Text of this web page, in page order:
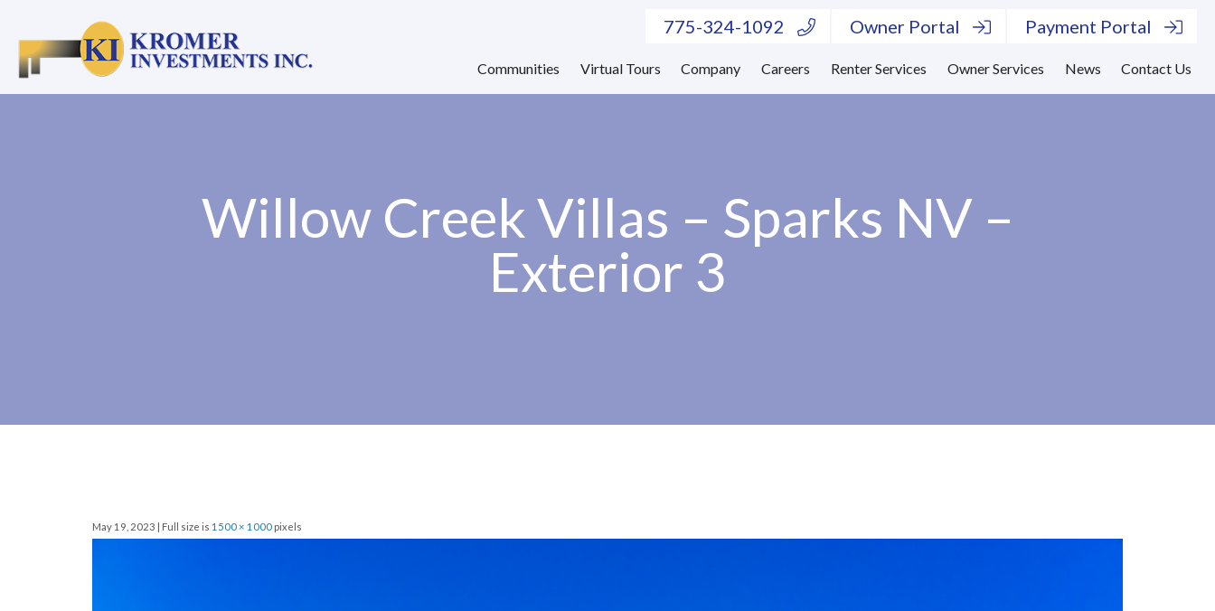
775-324-1092 Owner Portal Payment Portal
Communities Virtual Tours Company Careers Renter Services Owner Services News Contact Us
Willow Creek Villas – Sparks NV –
Exterior 3
May 19, 2023 | Full size is 1500 × 1000 pixels